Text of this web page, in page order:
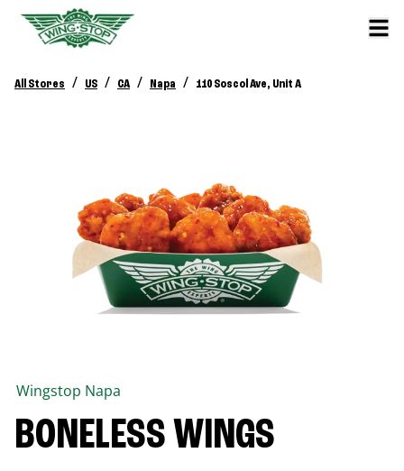
All Stores / US / CA / Napa / 110 Soscol Ave, Unit A
Wingstop Napa
BONELESS WINGS